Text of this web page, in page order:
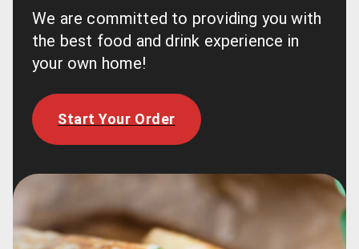
We are committed to providing you with
the best food and drink experience in
your own home!
Start Your Order